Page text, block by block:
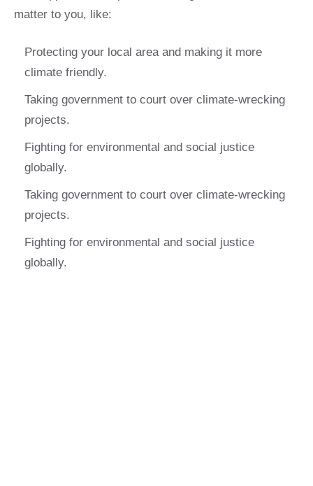
matter to you, like:
Protecting your local area and making it more
climate friendly.
Taking government to court over climate-wrecking
projects.
Fighting for environmental and social justice
globally.
Taking government to court over climate-wrecking
projects.
Fighting for environmental and social justice
globally.